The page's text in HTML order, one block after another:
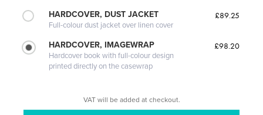
HARDCOVER, DUST JACKET
Full-colour dust jacket over linen cover
£89.25
HARDCOVER, IMAGEWRAP
Hardcover book with full-colour design
printed directly on the casewrap
£98.20
VAT will be added at checkout.